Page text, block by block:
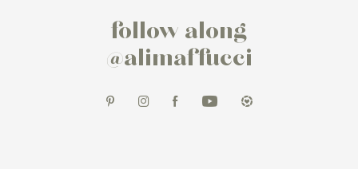
follow along
@alimaffucci